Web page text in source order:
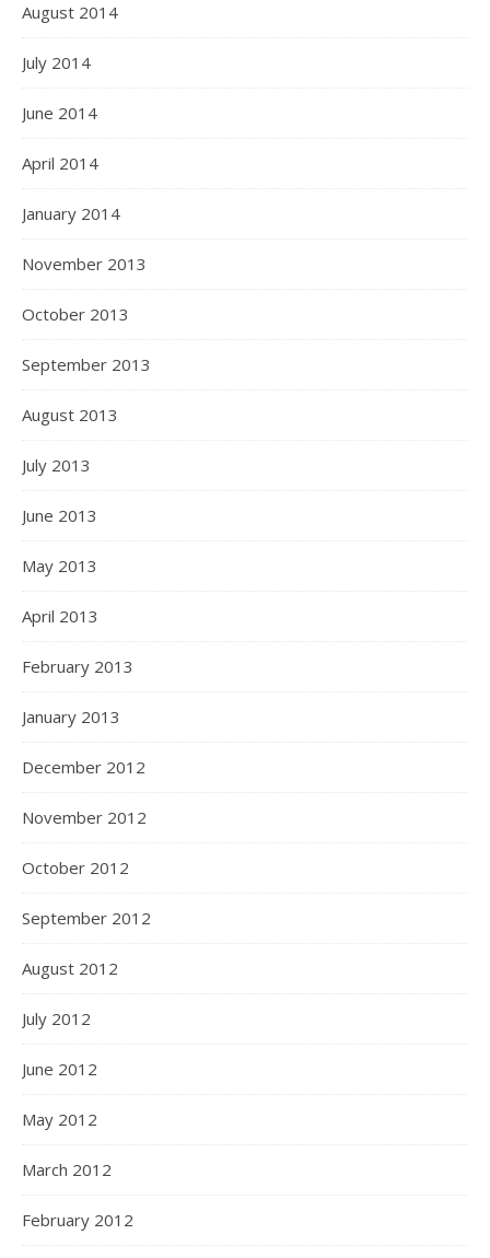
August 2014
July 2014
June 2014
April 2014
January 2014
November 2013
October 2013
September 2013
August 2013
July 2013
June 2013
May 2013
April 2013
February 2013
January 2013
December 2012
November 2012
October 2012
September 2012
August 2012
July 2012
June 2012
May 2012
March 2012
February 2012